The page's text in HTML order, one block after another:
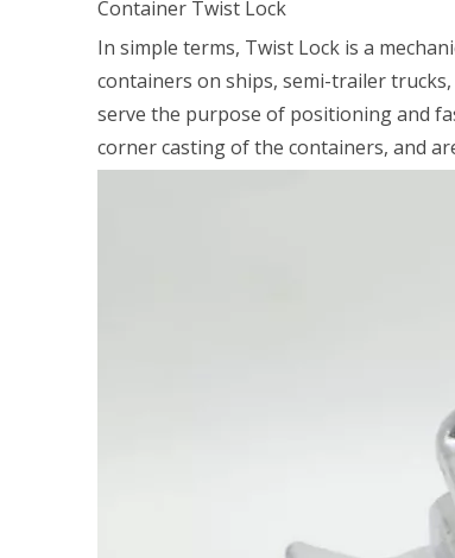
Container Twist Lock
In simple terms, Twist Lock is a
containers on ships, semi-trailer
serve the purpose of positioning and
corner casting of the containers, and